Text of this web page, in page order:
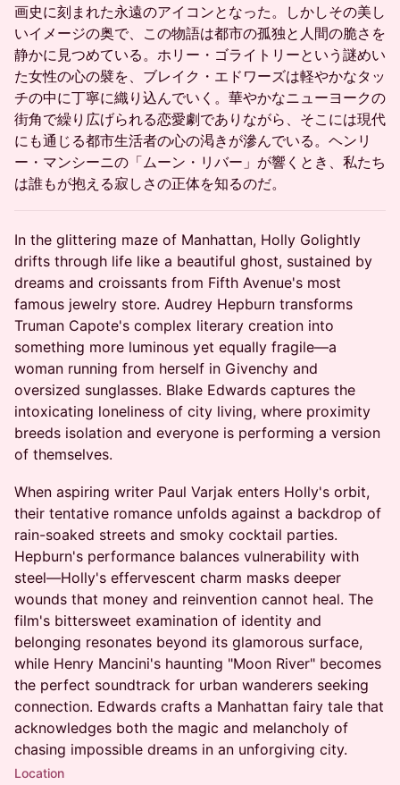
画史に刻まれた永遠のアイコンとなった。しかしその美し
いイメージの奥で、この物語は都市の孤独と人間の脆さを
静かに見つめている。ホリー・ゴライトリーという謎めい
た女性の心の襞を、ブレイク・エドワーズは軽やかなタッ
チの中に丁寧に織り込んでいく。華やかなニューヨークの
街角で繰り広げられる恋愛劇でありながら、そこには現代
にも通じる都市生活者の心の渇きが滲んでいる。ヘンリ
ー・マンシーニの「ムーン・リバー」が響くとき、私たち
は誰もが抱える寂しさの正体を知るのだ。
In the glittering maze of Manhattan, Holly Golightly
drifts through life like a beautiful ghost, sustained by
dreams and croissants from Fifth Avenue's most
famous jewelry store. Audrey Hepburn transforms
Truman Capote's complex literary creation into
something more luminous yet equally fragile—a
woman running from herself in Givenchy and
oversized sunglasses. Blake Edwards captures the
intoxicating loneliness of city living, where proximity
breeds isolation and everyone is performing a version
of themselves.
When aspiring writer Paul Varjak enters Holly's orbit,
their tentative romance unfolds against a backdrop of
rain-soaked streets and smoky cocktail parties.
Hepburn's performance balances vulnerability with
steel—Holly's effervescent charm masks deeper
wounds that money and reinvention cannot heal. The
film's bittersweet examination of identity and
belonging resonates beyond its glamorous surface,
while Henry Mancini's haunting "Moon River" becomes
the perfect soundtrack for urban wanderers seeking
connection. Edwards crafts a Manhattan fairy tale that
acknowledges both the magic and melancholy of
chasing impossible dreams in an unforgiving city.
Location